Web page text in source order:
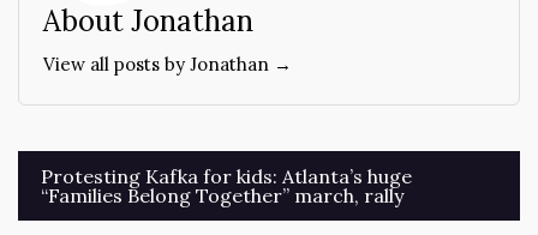
About Jonathan
View all posts by Jonathan →
Post
navigation
Protesting Kafka for kids: Atlanta’s huge
“Families Belong Together” march, rally